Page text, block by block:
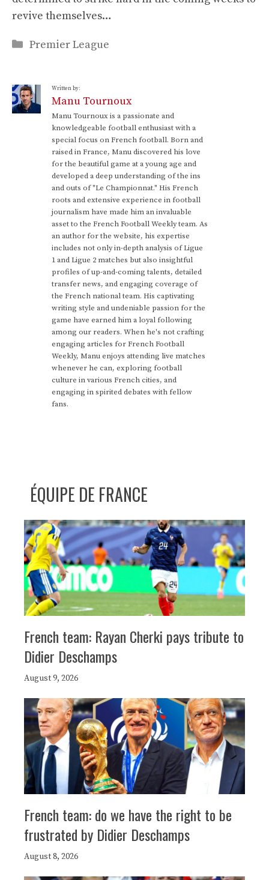
revive themselves…
Categories
Premier League
Written by:
Manu Tournoux
Manu Tournoux is a passionate and
knowledgeable football enthusiast with a
special focus on French football. Born and
raised in France, Manu discovered his love
for the beautiful game at a young age and
developed a deep understanding of the ins
and outs of "Le Championnat." His French
roots and extensive experience in football
journalism have made him an invaluable
asset to the French Football Weekly team. As
an author for the website, his expertise
includes not only in-depth analysis of Ligue
1 and Ligue 2 matches but also insightful
profiles of up-and-coming talents, detailed
transfer news, and engaging coverage of
the French national team. His captivating
writing style and undeniable passion for the
game have earned him a loyal following
among our readers. When he's not crafting
engaging articles for French Football
Weekly, Manu enjoys attending live matches
whenever he can, exploring football
culture in various French cities, and
engaging in spirited debates with fellow
fans.
ÉQUIPE DE FRANCE
French team: Rayan Cherki pays tribute to
Didier Deschamps
August 9, 2026
French team: do we have the right to be
frustrated by Didier Deschamps
August 8, 2026